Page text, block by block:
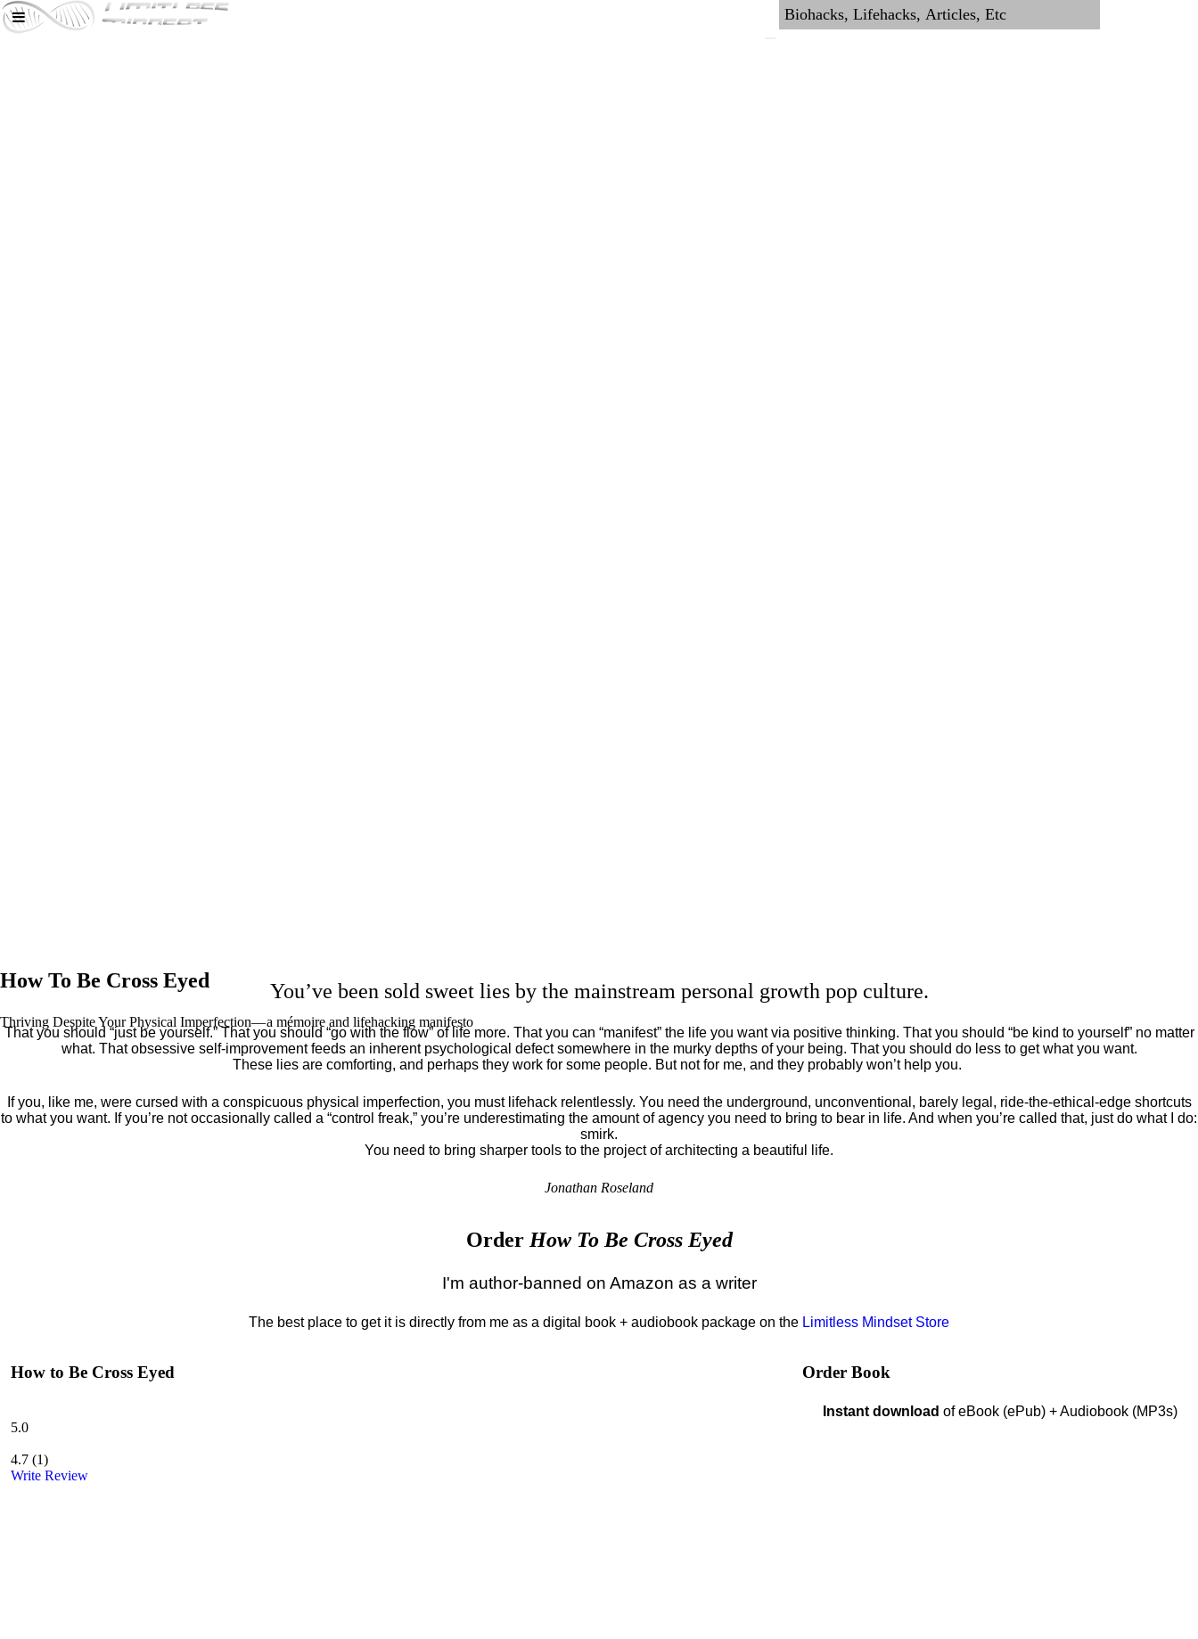
How To Be Cross Eyed
Thriving Despite Your Physical Imperfection— a mémoire and lifehacking manifesto
You’ve been sold sweet lies by the mainstream personal growth pop culture.
That you should “just be yourself.” That you should “go with the flow” of life more. That you can “manifest” the life you want via positive thinking. That you should “be kind to yourself” no matter
what. That obsessive self-improvement feeds an inherent psychological defect somewhere in the murky depths of your being. That you should do less to get what you want.
These lies are comforting, and perhaps they work for some people. But not for me, and they probably won’t help you.
If you, like me, were cursed with a conspicuous physical imperfection, you must lifehack relentlessly. You need the underground, unconventional, barely legal, ride-the-ethical-edge shortcuts
to what you want. If you’re not occasionally called a “control freak,” you’re underestimating the amount of agency you need to bring to bear in life. And when you’re called that, just do what I do:
smirk.
You need to bring sharper tools to the project of architecting a beautiful life.
Jonathan Roseland
Order How To Be Cross Eyed
I'm author-banned on Amazon as a writer
The best place to get it is directly from me as a digital book + audiobook package on the Limitless Mindset Store
How to Be Cross Eyed
5.0
4.7 (1)
Write Review
Order Book
Instant download of eBook (ePub) + Audiobook (MP3s)